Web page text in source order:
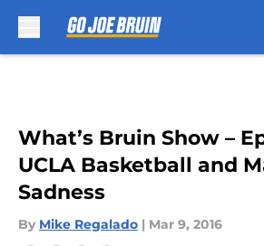
What’s Bruin Show –
UCLA Basketball and
Sadness
By Mike Regalado | Mar 9, 2016